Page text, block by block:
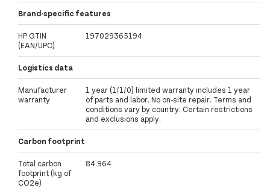
Brand-specific features
HP GTIN
(EAN/UPC)
197029365194
Logistics data
Manufacturer
warranty
1 year (1/1/0) limited warranty includes 1 year
of parts and labor. No on-site repair. Terms and
conditions vary by country. Certain restrictions
and exclusions apply.
Carbon footprint
Total carbon
footprint (kg of
CO2e)
84.964